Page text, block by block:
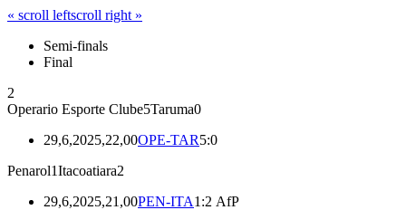
« scroll leftscroll right »
Semi-finals
Final
2
Operario Esporte Clube5Taruma0
29,6,2025,22,00OPE-TAR5:0
Penarol1Itacoatiara2
29,6,2025,21,00PEN-ITA1:2 AfP